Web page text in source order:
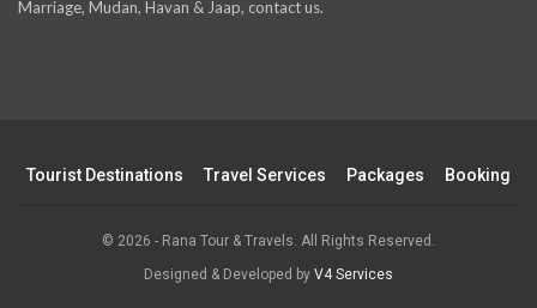
Marriage, Mudan, Havan & Jaap, contact us.
Tourist Destinations Travel Services Packages Booking
© 2026 - Rana Tour & Travels. All Rights Reserved.
Designed & Developed by V4 Services